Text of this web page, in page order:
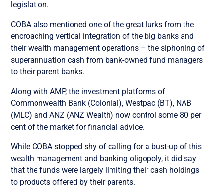
legislation.
COBA also mentioned one of the great lurks from the
encroaching vertical integration of the big banks and
their wealth management operations – the siphoning of
superannuation cash from bank-owned fund managers
to their parent banks.
Along with AMP, the investment platforms of
Commonwealth Bank (Colonial), Westpac (BT), NAB
(MLC) and ANZ (ANZ Wealth) now control some 80 per
cent of the market for financial advice.
While COBA stopped shy of calling for a bust-up of this
wealth management and banking oligopoly, it did say
that the funds were largely limiting their cash holdings
to products offered by their parents.